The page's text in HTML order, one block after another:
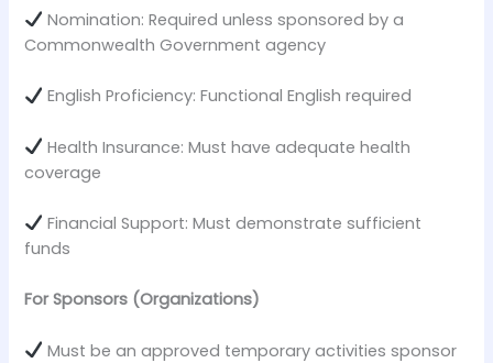
Nomination: Required unless sponsored by a
Commonwealth Government agency
English Proficiency: Functional English required
Health Insurance: Must have adequate health
coverage
Financial Support: Must demonstrate sufficient
funds
For Sponsors (Organizations)
Must be an approved temporary activities sponsor